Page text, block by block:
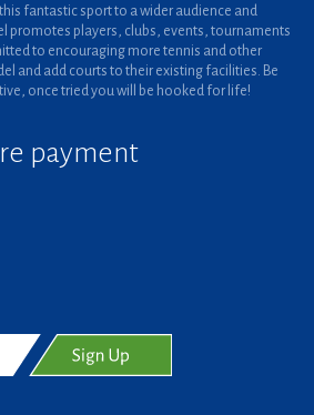
fantastic sport to a wider audience and
promotes players, clubs, events, tournaments
to encouraging more tennis and other
and add courts to their existing facilities. Be
once tried you will be hooked for life!
payment